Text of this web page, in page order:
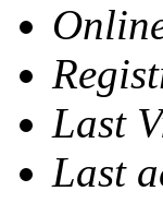
Last
Last